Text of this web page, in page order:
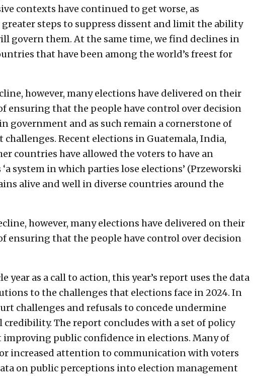
contexts have continued to get worse, as
steps to suppress dissent and limit the ability
govern them. At the same time, we find declines in
that have been among the world’s freest for
however, many elections have delivered on their
ensuring that the people have control over decision
government and as such remain a cornerstone of
Recent elections in Guatemala, India,
countries have allowed the voters to have an
system in which parties lose elections’ (Przeworski
alive and well in diverse countries around the
however, many elections have delivered on their
ensuring that the people have control over decision
year as a call to action, this year’s report uses the data
to the challenges that elections face in 2024. In
challenges and refusals to concede undermine
The report concludes with a set of policy
public confidence in elections. Many of
increased attention to communication with voters
on public perceptions into election management